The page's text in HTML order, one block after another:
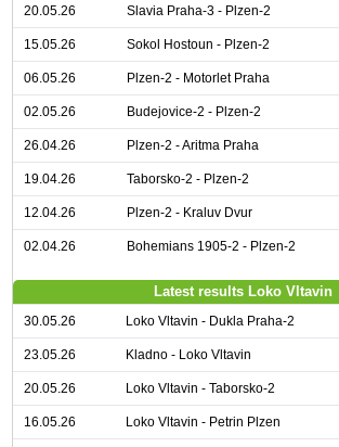
20.05.26 Slavia Praha-3 - Plzen-2
15.05.26 Sokol Hostoun - Plzen-2
06.05.26 Plzen-2 - Motorlet Praha
02.05.26 Budejovice-2 - Plzen-2
26.04.26 Plzen-2 - Aritma Praha
19.04.26 Taborsko-2 - Plzen-2
12.04.26 Plzen-2 - Kraluv Dvur
02.04.26 Bohemians 1905-2 - Plzen-2
Latest results Loko Vltavin
30.05.26 Loko Vltavin - Dukla Praha-2
23.05.26 Kladno - Loko Vltavin
20.05.26 Loko Vltavin - Taborsko-2
16.05.26 Loko Vltavin - Petrin Plzen